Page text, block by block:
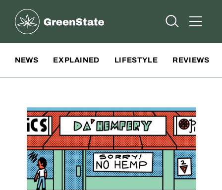
Greenstate
Open Open
NEWS EXPLAINED LIFESTYLE REVIEWS